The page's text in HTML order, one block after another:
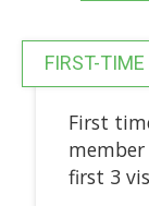
FIRST-
First
first 3